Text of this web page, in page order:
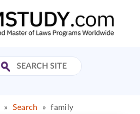
» Search » family